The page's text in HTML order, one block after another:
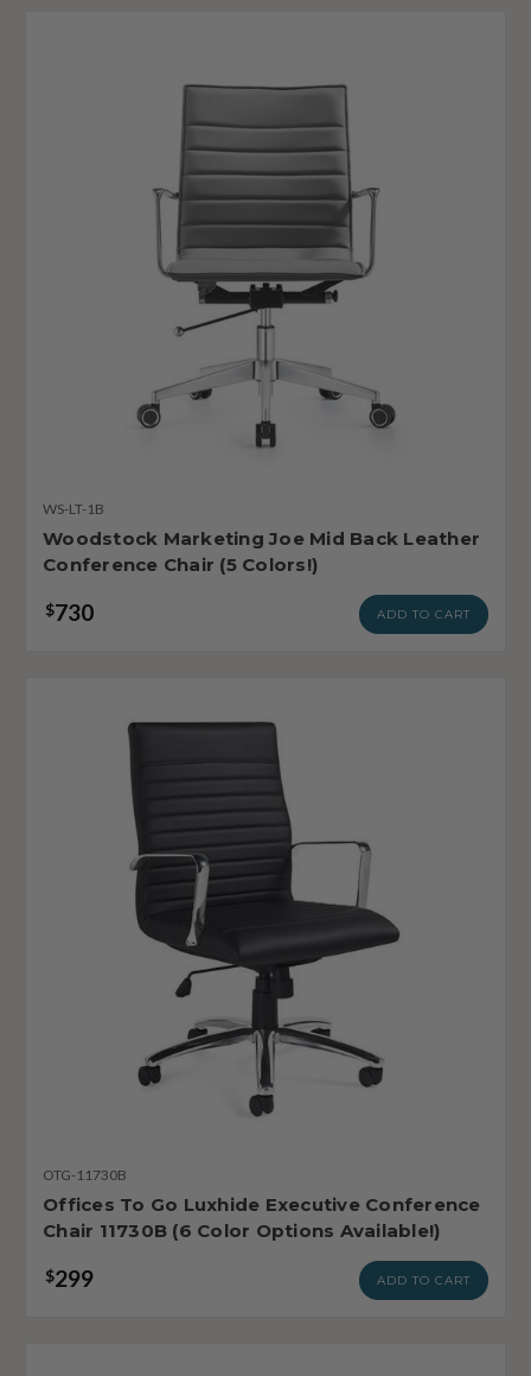
WS-LT-1B
Woodstock Marketing Joe Mid Back Leather
Conference Chair (5 Colors!)
$730 ADD TO CART
OTG-11730B
Offices To Go Luxhide Executive Conference
Chair 11730B (6 Color Options Available!)
$299 ADD TO CART